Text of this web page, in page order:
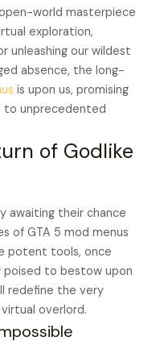
world masterpiece
exploration,
unleashing our wildest
absence, the long-
is upon us, promising
to unprecedented
of Godlike
awaiting their chance
of GTA 5 mod menus
potent tools, once
poised to bestow upon
redefine the very
overlord.